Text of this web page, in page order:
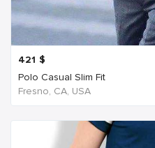
421 $
Polo Casual Slim Fit
Fresno, CA, USA